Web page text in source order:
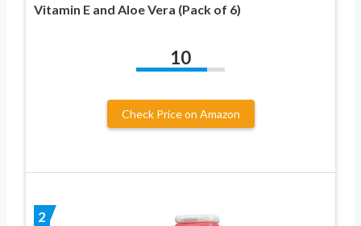
Vitamin E and Aloe Vera (Pack of 6)
10
Check Price on Amazon
2